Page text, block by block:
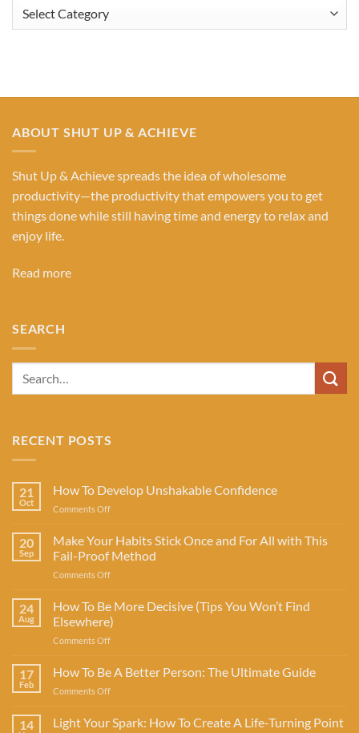
ABOUT SHUT UP & ACHIEVE
Shut Up & Achieve spreads the idea of wholesome
productivity—the productivity that empowers you to get
things done while still having time and energy to relax and
enjoy life.
Read more
SEARCH
RECENT POSTS
21
Oct
How To Develop Unshakable Confidence
Comments Offon
To
Develop
Unshakable
Confidence
20
Sep
Make Your Habits Stick Once and For All with This
Fail-Proof Method
Comments Offon
Your
Habits
Stick
Once
For
Fail-
24
Aug
How To Be More Decisive (Tips You Won’t Find
Elsewhere)
Comments Offon
To
Be
More
(Tips
17
Feb
How To Be A Better Person: The Ultimate Guide
Comments Offon
To
14 Light Your Spark: How To Create A Life-Turning Point